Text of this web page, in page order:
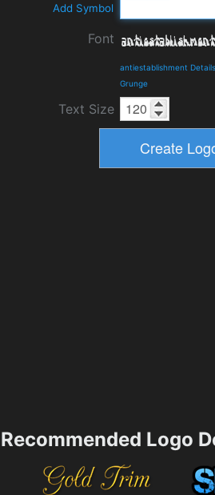
Add Symbol
Font
antiestablishment
Grunge
Text Size
Recommended Logo